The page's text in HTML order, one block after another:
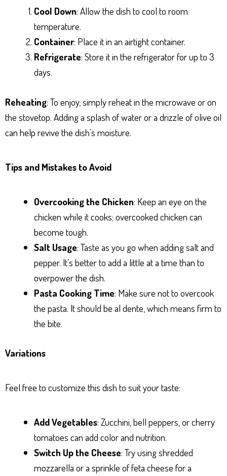
Cool Down: Allow the dish to cool to room
temperature.
Container: Place it in an airtight container.
Refrigerate: Store it in the refrigerator for up to 3
days.
Reheating: To enjoy, simply reheat in the microwave or on
the stovetop. Adding a splash of water or a drizzle of olive oil
can help revive the dish’s moisture.
Tips and Mistakes to Avoid
Overcooking the Chicken: Keep an eye on the
chicken while it cooks; overcooked chicken can
become tough.
Salt Usage: Taste as you go when adding salt and
pepper. It’s better to add a little at a time than to
overpower the dish.
Pasta Cooking Time: Make sure not to overcook
the pasta. It should be al dente, which means firm to
the bite.
Variations
Feel free to customize this dish to suit your taste:
Add Vegetables: Zucchini, bell peppers, or cherry
tomatoes can add color and nutrition.
Switch Up the Cheese: Try using shredded
mozzarella or a sprinkle of feta cheese for a